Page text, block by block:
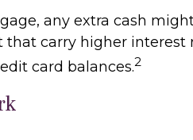
any extra cash
carry higher interest
card balances.2